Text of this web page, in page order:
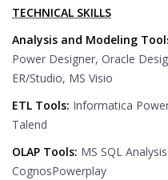
TECHNICAL SKILLS
Analysis and Modeling
Power Designer, Oracle
ER/Studio, MS Visio
ETL Tools: Informatica
Talend
OLAP Tools: MS SQL
CognosPowerplay